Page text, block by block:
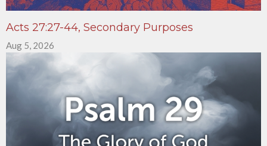
Acts 27:27-44, Secondary Purposes
Aug 5, 2026